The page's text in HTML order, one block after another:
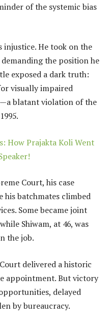
of the systemic bias
injustice. He took on the
the position he
exposed a dark truth:
visually impaired
blatant violation of the
How Prajakta Koli Went
Court, his case
his batchmates climbed
Some became joint
Shiwam, at 46, was
the job.
delivered a historic
appointment. But victory
delayed
by bureaucracy.